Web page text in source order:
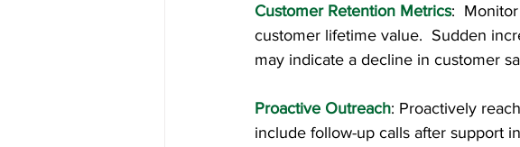
Customer Retention Metrics:
customer lifetime value.  Sudden
may indicate a decline in customer
Proactive Outreach: Proactively
include follow-up calls after support